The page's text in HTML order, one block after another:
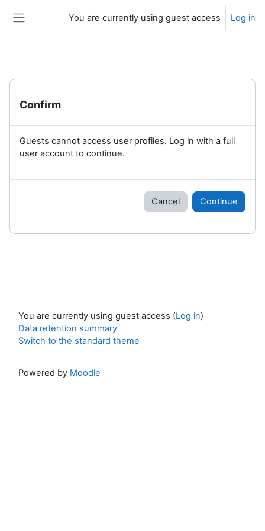
You are currently using guest access Log in
Confirm
Guests cannot access user profiles. Log in with a full
user account to continue.
Cancel Continue
You are currently using guest access (Log in)
Data retention summary
Switch to the standard theme
Powered by Moodle